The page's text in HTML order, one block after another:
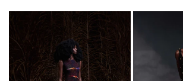
c
t